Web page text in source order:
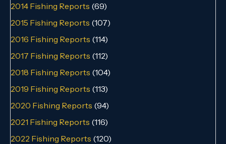
2014 Fishing Reports (69)
2015 Fishing Reports (107)
2016 Fishing Reports (114)
2017 Fishing Reports (112)
2018 Fishing Reports (104)
2019 Fishing Reports (113)
2020 Fishing Reports (94)
2021 Fishing Reports (116)
2022 Fishing Reports (120)